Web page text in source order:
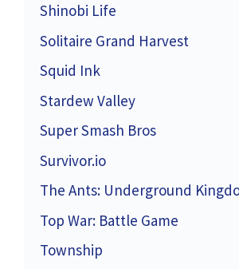
Shinobi Life
Solitaire Grand Harvest
Squid Ink
Stardew Valley
Super Smash Bros
Survivor.io
The Ants: Underground
Top War: Battle Game
Township